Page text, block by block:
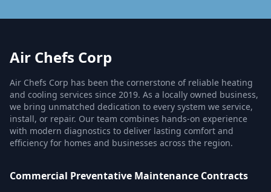
Air Chefs Corp
Air Chefs Corp has been the cornerstone of reliable heating
and cooling services since 2019. As a locally owned business,
we bring unmatched dedication to every system we service,
install, or repair. Our team combines hands-on experience
with modern diagnostics to deliver lasting comfort and
efficiency for homes and businesses across the region.
Commercial Preventative Maintenance Contracts